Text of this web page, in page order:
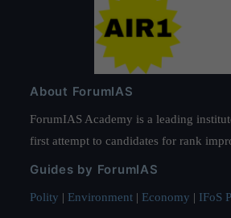
About ForumIAS
ForumIAS Academy is a leading
first attempt to candidates for rank
Guides by ForumIAS
Polity | Environment | Economy | IFoS